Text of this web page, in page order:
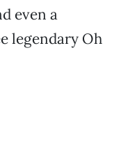
even a
legendary Oh